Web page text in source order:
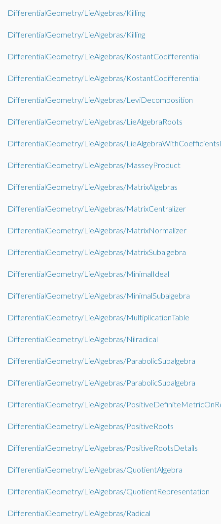
DifferentialGeometry/LieAlgebras/Killing
DifferentialGeometry/LieAlgebras/Killing
DifferentialGeometry/LieAlgebras/KostantCodifferential
DifferentialGeometry/LieAlgebras/KostantCodifferential
DifferentialGeometry/LieAlgebras/LeviDecomposition
DifferentialGeometry/LieAlgebras/LieAlgebraRoots
DifferentialGeometry/LieAlgebras/
DifferentialGeometry/LieAlgebras/MasseyProduct
DifferentialGeometry/LieAlgebras/MatrixAlgebras
DifferentialGeometry/LieAlgebras/MatrixCentralizer
DifferentialGeometry/LieAlgebras/MatrixNormalizer
DifferentialGeometry/LieAlgebras/MatrixSubalgebra
DifferentialGeometry/LieAlgebras/MinimalIdeal
DifferentialGeometry/LieAlgebras/MinimalSubalgebra
DifferentialGeometry/LieAlgebras/MultiplicationTable
DifferentialGeometry/LieAlgebras/Nilradical
DifferentialGeometry/LieAlgebras/ParabolicSubalgebra
DifferentialGeometry/LieAlgebras/ParabolicSubalgebra
DifferentialGeometry/LieAlgebras/
DifferentialGeometry/LieAlgebras/PositiveRoots
DifferentialGeometry/LieAlgebras/PositiveRootsDetails
DifferentialGeometry/LieAlgebras/QuotientAlgebra
DifferentialGeometry/LieAlgebras/QuotientRepresentation
DifferentialGeometry/LieAlgebras/Radical